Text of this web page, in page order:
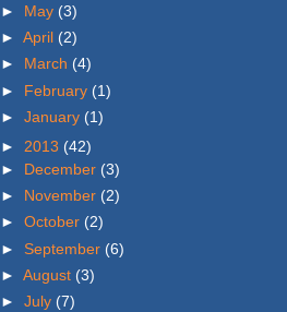
► May (3)
► April (2)
► March (4)
► February (1)
► January (1)
► 2013 (42)
► December (3)
► November (2)
► October (2)
► September (6)
► August (3)
► July (7)